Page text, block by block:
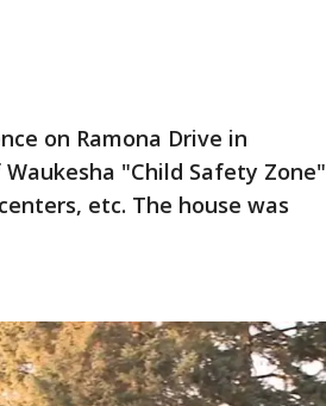
on Ramona Drive in
"Child Safety Zone"
etc. The house was